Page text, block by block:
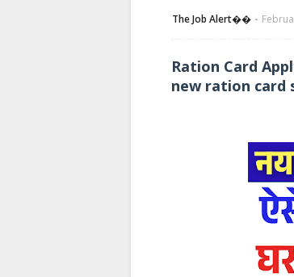
The Job Alert��️
Ration Card
new ration card